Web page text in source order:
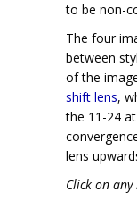
to be non-
The four
between
of the
shift lens,
the 11-24
lens
Click on